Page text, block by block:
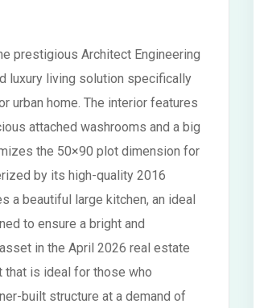
prestigious Architect Engineering
luxury living solution specifically
urban home. The interior features
attached washrooms and a big
the 50×90 plot dimension for
by its high-quality 2016
a beautiful large kitchen, an ideal
to ensure a bright and
in the April 2026 real estate
is ideal for those who
built structure at a demand of